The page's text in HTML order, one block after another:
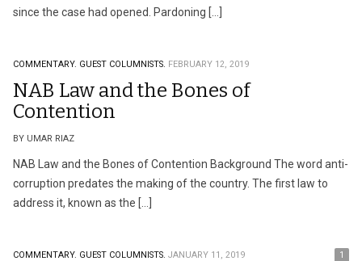
since the case had opened. Pardoning […]
COMMENTARY. GUEST COLUMNISTS. FEBRUARY 12, 2019
NAB Law and the Bones of
Contention
BY UMAR RIAZ
NAB Law and the Bones of Contention Background The word anti-
corruption predates the making of the country. The first law to
address it, known as the […]
COMMENTARY. GUEST COLUMNISTS. JANUARY 11, 2019 1